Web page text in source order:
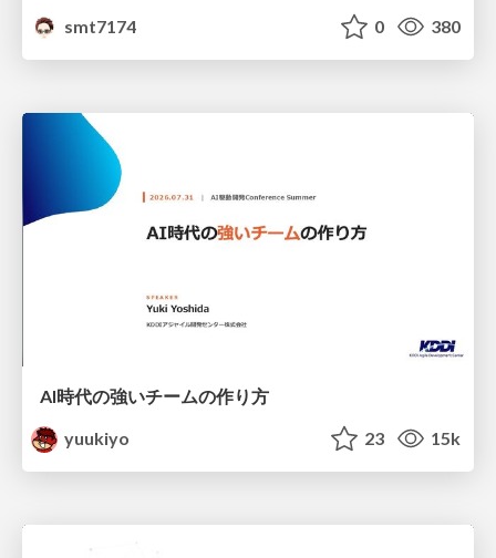
smt7174
0 380
AI時代の強いチームの作り方
yuukiyo
23 15k